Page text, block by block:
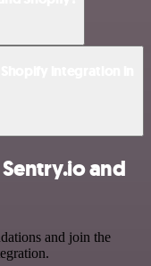
and
and join the